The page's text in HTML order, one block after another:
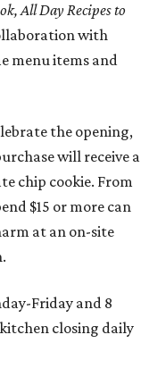
All Day Recipes to
with
menu items and
the opening,
will receive a
chip cookie. From
$15 or more can
at an on-site
Friday and 8
closing daily